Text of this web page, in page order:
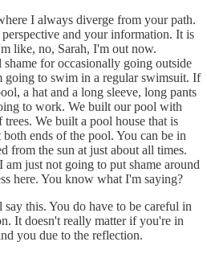
I always diverge from your path.
and your information. It is
like, no, Sarah, I'm out now.
for occasionally going outside
going to swim in a regular swimsuit. If
a hat and a long sleeve, long pants
to work. We built our pool with
We built a pool house that is
ends of the pool. You can be in
from the sun at just about all times.
just not going to put shame around
here. You know what I'm saying?
this. You do have to be careful in
It doesn't really matter if you're in
you due to the reflection.